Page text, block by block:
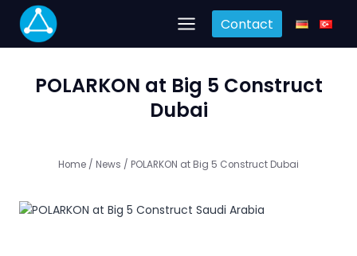
content
Contact
POLARKON at Big 5 Construct
Dubai
Home / News / POLARKON at Big 5 Construct Dubai